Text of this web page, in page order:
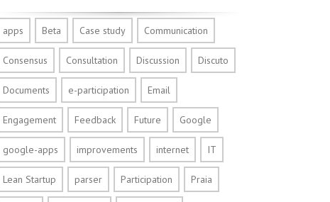
apps Beta Case study Communication
Consensus Consultation Discussion Discuto
Documents e-participation Email
Engagement Feedback Future Google
google-apps improvements internet IT
Lean Startup parser Participation Praia